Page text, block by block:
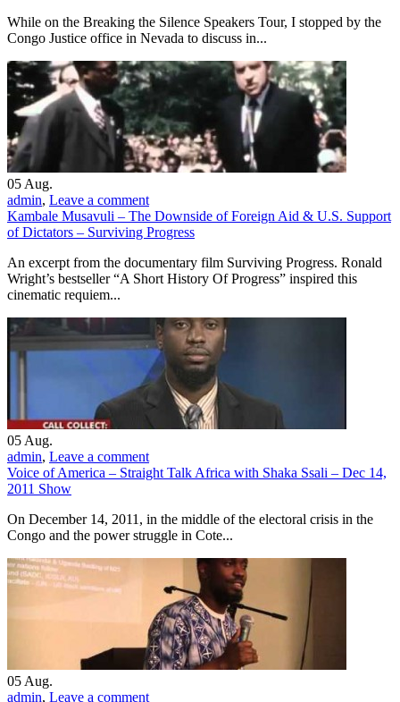
While on the Breaking the Silence Speakers Tour, I stopped by the
Congo Justice office in Nevada to discuss in...
05 Aug.
admin, Leave a comment
Kambale Musavuli – The Downside of Foreign Aid & U.S. Support
of Dictators – Surviving Progress
An excerpt from the documentary film Surviving Progress. Ronald
Wright’s bestseller “A Short History Of Progress” inspired this
cinematic requiem...
05 Aug.
admin, Leave a comment
Voice of America – Straight Talk Africa with Shaka Ssali – Dec 14,
2011 Show
On December 14, 2011, in the middle of the electoral crisis in the
Congo and the power struggle in Cote...
05 Aug.
admin, Leave a comment